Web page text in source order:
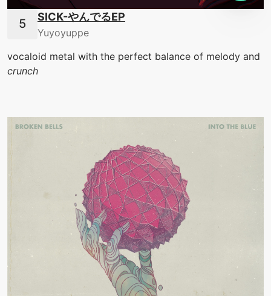
SICK-やんでるEP
Yuyoyuppe
vocaloid metal with the perfect balance of melody and
crunch